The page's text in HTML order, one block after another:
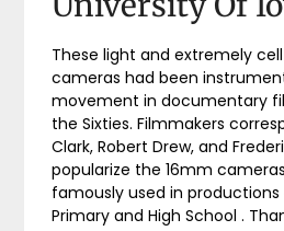
These light and extremely
cameras had been
movement in documentary
the Sixties. Filmmakers
Clark, Robert Drew, and
popularize the 16mm
famously used in
Primary and High School .